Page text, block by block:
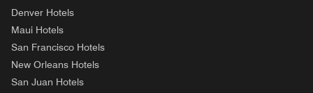
Denver Hotels
Maui Hotels
San Francisco Hotels
New Orleans Hotels
San Juan Hotels